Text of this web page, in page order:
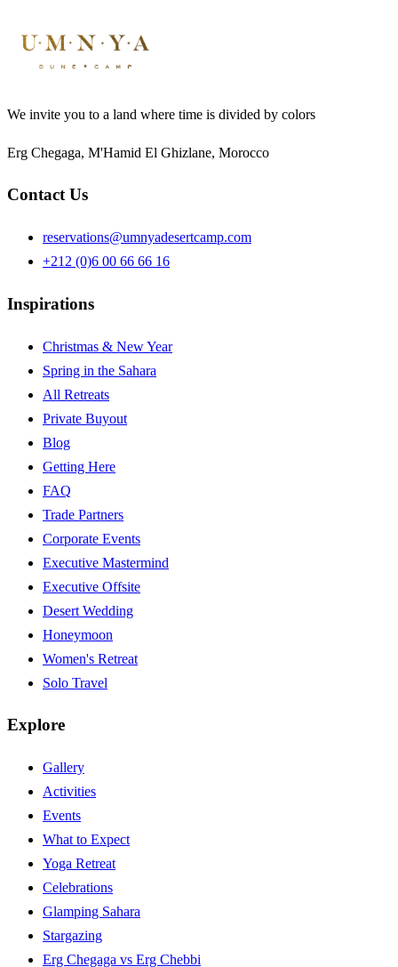
We invite you to a land where time is divided by colors
Erg Chegaga, M'Hamid El Ghizlane, Morocco
Contact Us
reservations@umnyadesertcamp.com
+212 (0)6 00 66 66 16
Inspirations
Christmas & New Year
Spring in the Sahara
All Retreats
Private Buyout
Blog
Getting Here
FAQ
Trade Partners
Corporate Events
Executive Mastermind
Executive Offsite
Desert Wedding
Honeymoon
Women's Retreat
Solo Travel
Explore
Gallery
Activities
Events
What to Expect
Yoga Retreat
Celebrations
Glamping Sahara
Stargazing
Erg Chegaga vs Erg Chebbi